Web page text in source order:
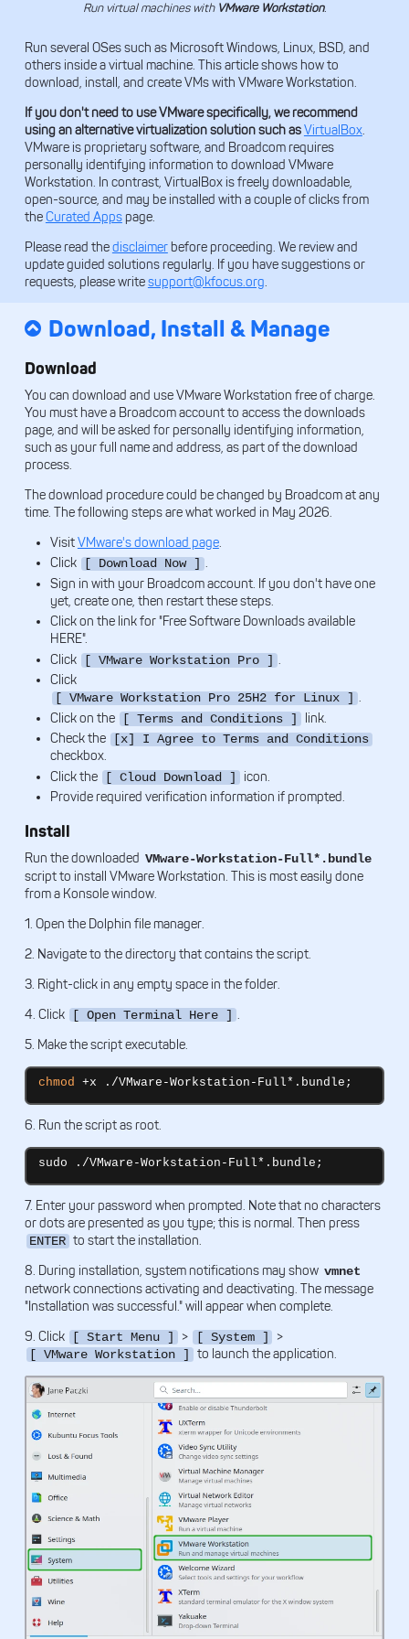
Run virtual machines with VMware Workstation.
Run several OSes such as Microsoft Windows, Linux, BSD, and
others inside a virtual machine. This article shows how to
download, install, and create VMs with VMware Workstation.
If you don't need to use VMware specifically, we recommend
using an alternative virtualization solution such asVirtualBox.
VMware is proprietary software, and Broadcom requires
personally identifying information to download VMware
Workstation. In contrast, VirtualBox is freely downloadable,
open-source, and may be installed with a couple of clicks from
theCurated Appspage.
Please read thedisclaimerbefore proceeding. We review and
update guided solutions regularly. If you have suggestions or
requests, please writesupport@kfocus.org.
Download, Install & Manage
Download
You can download and use VMware Workstation free of charge.
You must have a Broadcom account to access the downloads
page, and will be asked for personally identifying information,
such as your full name and address, as part of the download
process.
The download procedure could be changed by Broadcom at any
time. The following steps are what worked in May 2026.
VisitVMware's download page.
Click
[ Download Now ] .
Sign in with your Broadcom account. If you don't have one
yet, create one, then restart these steps.
Click on the link for "Free Software Downloads available
HERE".
Click
[ VMware Workstation Pro ] .
Click
[ VMware Workstation Pro 25H2 for Linux ] .
Click on the
[ Terms and Conditions ]
link.
Check the
[x] I Agree to Terms and Conditions
checkbox.
Click the
[ Cloud Download ]
icon.
Provide required verification information if prompted.
Install
Run the downloaded VMware-Workstation-Full*.bundle
script to install VMware Workstation. This is most easily done
from a Konsole window.
1. Open the Dolphin file manager.
2. Navigate to the directory that contains the script.
3. Right-click in any empty space in the folder.
4. Click
[ Open Terminal Here ] .
5. Make the script executable.
chmod +x ./VMware-Workstation-Full*.bundle;
6. Run the script as root.
sudo ./VMware-Workstation-Full*.bundle;
7. Enter your password when prompted. Note that no characters
or dots are presented as you type; this is normal. Then press
ENTER to start the installation.
8. During installation, system notifications may show vmnet
network connections activating and deactivating. The message
"Installation was successful." will appear when complete.
9. Click
[ Start Menu ] > [ System ] >
[ VMware Workstation ] to launch the application.